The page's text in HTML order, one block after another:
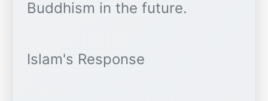
Buddhism in the future.
Islam's Response